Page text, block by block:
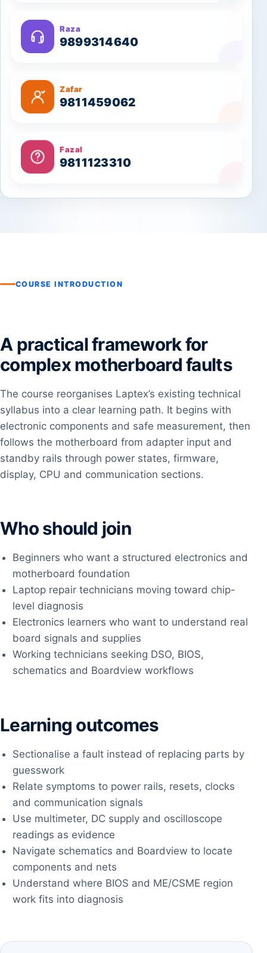
Raza
9899314640
Zafar
9811459062
Fazal
9811123310
COURSE INTRODUCTION
A practical framework for
complex motherboard faults
The course reorganises Laptex’s existing technical
syllabus into a clear learning path. It begins with
electronic components and safe measurement, then
follows the motherboard from adapter input and
standby rails through power states, firmware,
display, CPU and communication sections.
Who should join
Beginners who want a structured electronics and
motherboard foundation
Laptop repair technicians moving toward chip-
level diagnosis
Electronics learners who want to understand real
board signals and supplies
Working technicians seeking DSO, BIOS,
schematics and Boardview workflows
Learning outcomes
Sectionalise a fault instead of replacing parts by
guesswork
Relate symptoms to power rails, resets, clocks
and communication signals
Use multimeter, DC supply and oscilloscope
readings as evidence
Navigate schematics and Boardview to locate
components and nets
Understand where BIOS and ME/CSME region
work fits into diagnosis